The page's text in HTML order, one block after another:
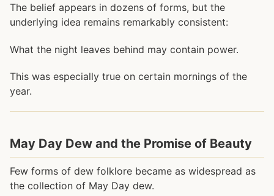
The belief appears in dozens of forms, but the
underlying idea remains remarkably consistent:
What the night leaves behind may contain power.
This was especially true on certain mornings of the
year.
May Day Dew and the Promise of Beauty
Few forms of dew folklore became as widespread as
the collection of May Day dew.